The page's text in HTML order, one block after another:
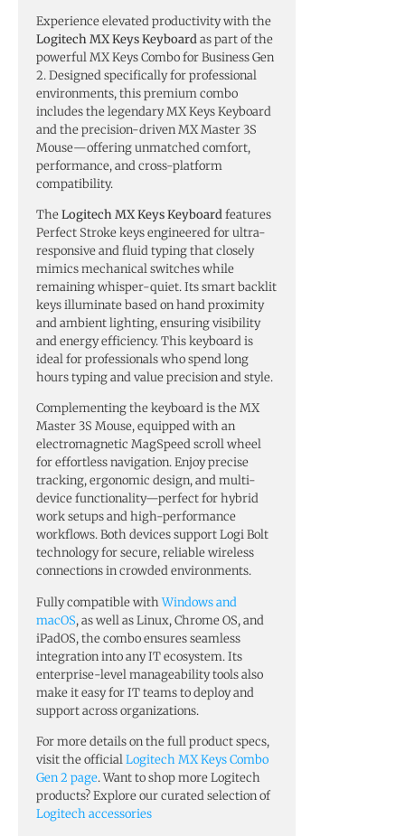
Experience elevated productivity with the
Logitech MX Keys Keyboardas part of the
powerful MX Keys Combo for Business Gen
2. Designed specifically for professional
environments, this premium combo
includes the legendary MX Keys Keyboard
and the precision-driven MX Master 3S
Mouse—offering unmatched comfort,
performance, and cross-platform
compatibility.
TheLogitech MX Keys Keyboardfeatures
Perfect Stroke keys engineered for ultra-
responsive and fluid typing that closely
mimics mechanical switches while
remaining whisper-quiet. Its smart backlit
keys illuminate based on hand proximity
and ambient lighting, ensuring visibility
and energy efficiency. This keyboard is
ideal for professionals who spend long
hours typing and value precision and style.
Complementing the keyboard is the MX
Master 3S Mouse, equipped with an
electromagnetic MagSpeed scroll wheel
for effortless navigation. Enjoy precise
tracking, ergonomic design, and multi-
device functionality—perfect for hybrid
work setups and high-performance
workflows. Both devices support Logi Bolt
technology for secure, reliable wireless
connections in crowded environments.
Fully compatible withWindows and
macOS, as well as Linux, Chrome OS, and
iPadOS, the combo ensures seamless
integration into any IT ecosystem. Its
enterprise-level manageability tools also
make it easy for IT teams to deploy and
support across organizations.
For more details on the full product specs,
visit the officialLogitech MX Keys Combo
Gen 2 page. Want to shop more Logitech
products? Explore our curated selection of
Logitech accessories